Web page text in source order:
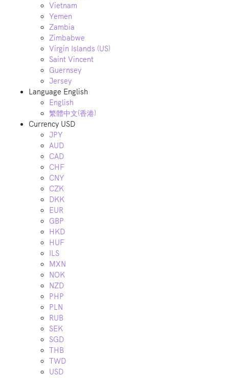
Vietnam
Yemen
Zambia
Zimbabwe
Virgin Islands (US)
Saint Vincent
Guernsey
Jersey
Language English
English
繁體中文(香港)
Currency USD
JPY
AUD
CAD
CHF
CNY
CZK
DKK
EUR
GBP
HKD
HUF
ILS
MXN
NOK
NZD
PHP
PLN
RUB
SEK
SGD
THB
TWD
USD